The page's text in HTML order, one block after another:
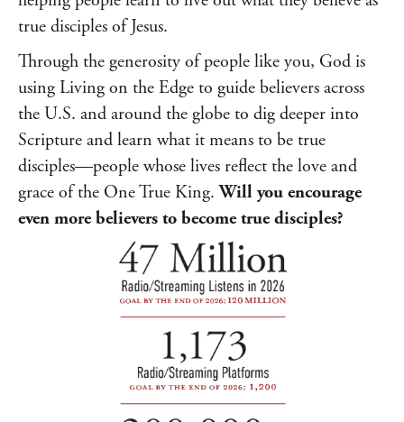
true disciples of Jesus.
Through the generosity of people like you, God is
using Living on the Edge to guide believers across
the U.S. and around the globe to dig deeper into
Scripture and learn what it means to be true
disciples—people whose lives reflect the love and
grace of the One True King.Will you encourage
even more believers to become true disciples?